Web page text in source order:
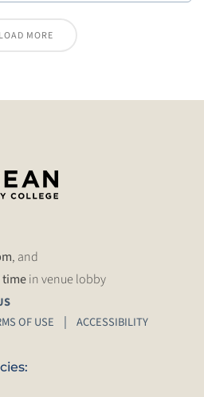
LOAD MORE
, and
in venue lobby
OF USE ACCESSIBILITY